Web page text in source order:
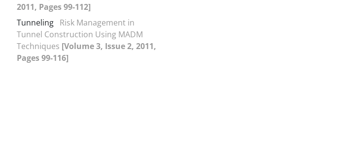
2011, Pages 99-112]
Tunneling Risk Management in
Tunnel Construction Using MADM
Techniques [Volume 3, Issue 2, 2011,
Pages 99-116]